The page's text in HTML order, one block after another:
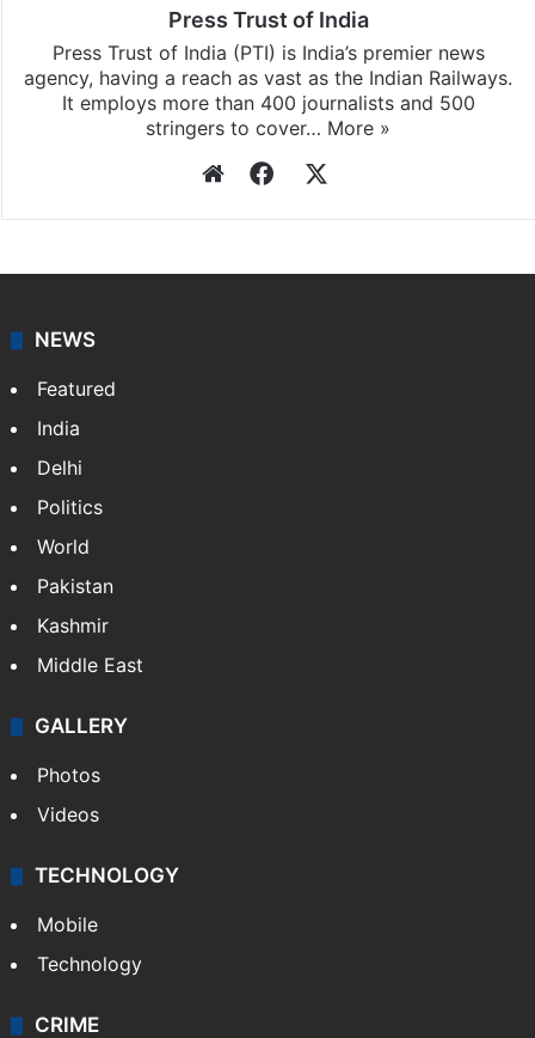
Press Trust of India
Press Trust of India (PTI) is India’s premier news
agency, having a reach as vast as the Indian Railways.
It employs more than 400 journalists and 500
stringers to cover… More »
WebsiteFacebook
NEWS
Featured
India
Delhi
Politics
World
Pakistan
Kashmir
Middle East
GALLERY
Photos
Videos
TECHNOLOGY
Mobile
Technology
CRIME